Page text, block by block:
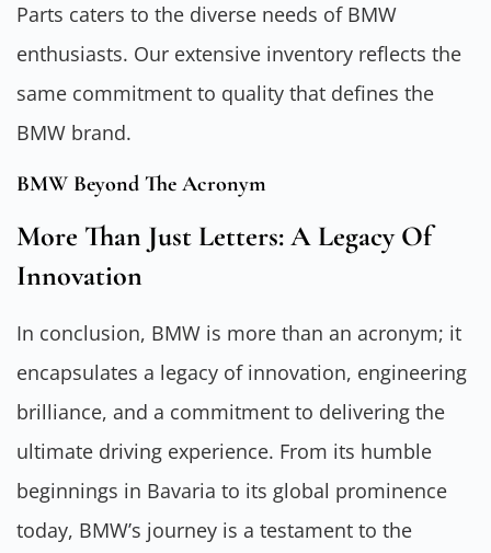
Parts caters to the diverse needs of BMW
enthusiasts. Our extensive inventory reflects the
same commitment to quality that defines the
BMW brand.
BMW Beyond The Acronym
More Than Just Letters: A Legacy Of
Innovation
In conclusion, BMW is more than an acronym; it
encapsulates a legacy of innovation, engineering
brilliance, and a commitment to delivering the
ultimate driving experience. From its humble
beginnings in Bavaria to its global prominence
today, BMW’s journey is a testament to the